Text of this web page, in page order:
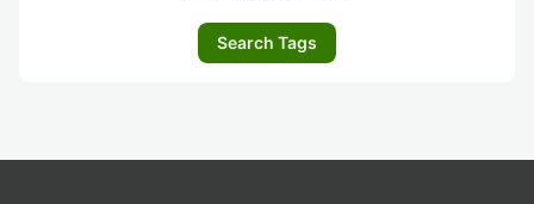
Search Tags